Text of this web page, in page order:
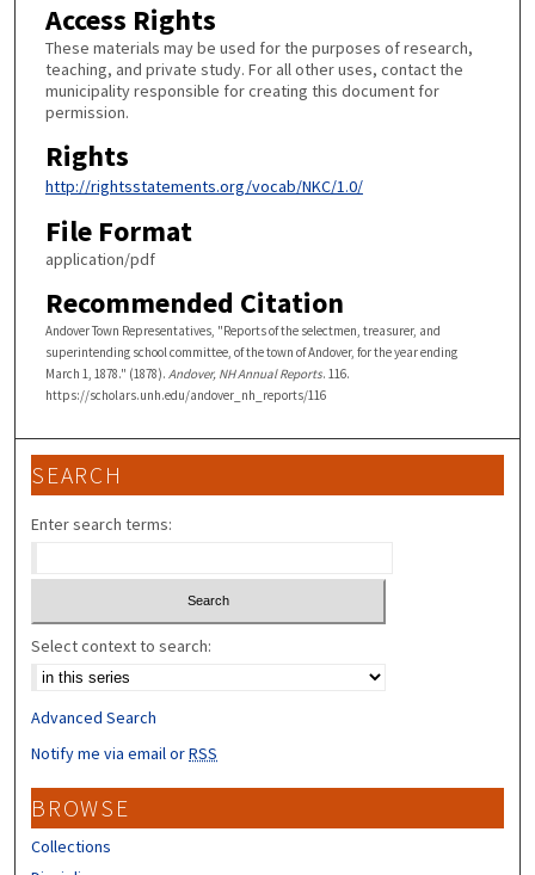
Access Rights
These materials may be used for the purposes of research,
teaching, and private study. For all other uses, contact the
municipality responsible for creating this document for
permission.
Rights
http://rightsstatements.org/vocab/NKC/1.0/
File Format
application/pdf
Recommended Citation
Andover Town Representatives, "Reports of the selectmen, treasurer, and
superintending school committee, of the town of Andover, for the year ending
March 1, 1878." (1878). Andover, NH Annual Reports. 116.
https://scholars.unh.edu/andover_nh_reports/116
SEARCH
Enter search terms:
Select context to search:
Advanced Search
Notify me via email orRSS
BROWSE
Collections